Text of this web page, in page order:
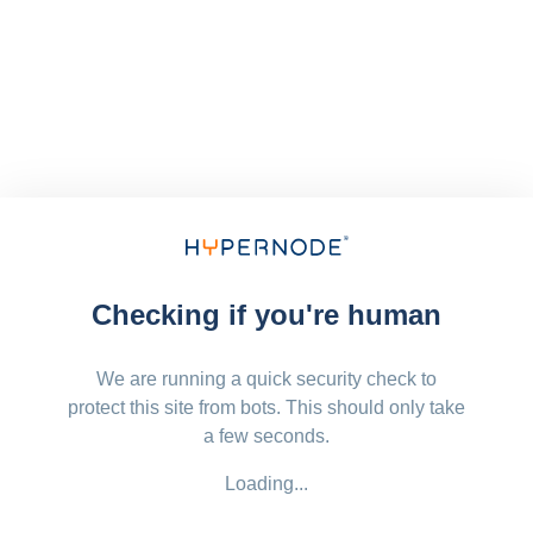
Checking if you're human
We are running a quick security check to
protect this site from bots. This should only take
a few seconds.
Loading...